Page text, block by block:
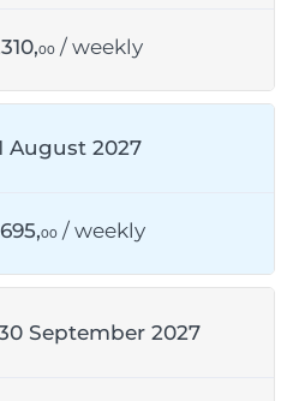
00 / weekly
August 2027
00 / weekly
September 2027